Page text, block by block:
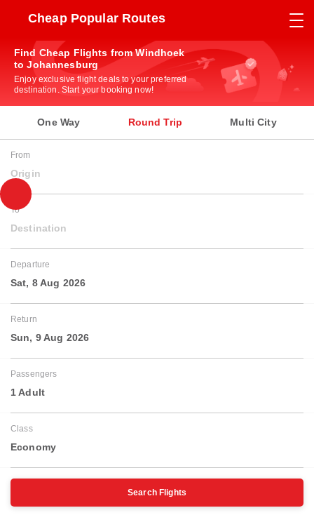
Cheap Popular Routes
Find Cheap Flights from Windhoek
to Johannesburg
Enjoy exclusive flight deals to your preferred
destination. Start your booking now!
One Way Round Trip Multi City
From
Origin
To
Destination
Departure
Sat, 8 Aug 2026
Return
Sun, 9 Aug 2026
Passengers
1 Adult
Class
Economy
Search Flights